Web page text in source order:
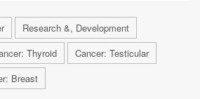
Research &, Development
Thyroid
Cancer: Testicular
Breast